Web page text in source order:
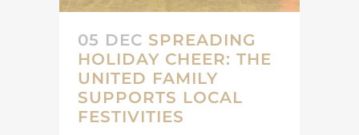
05 DEC SPREADING
HOLIDAY CHEER: THE
UNITED FAMILY
SUPPORTS LOCAL
FESTIVITIES